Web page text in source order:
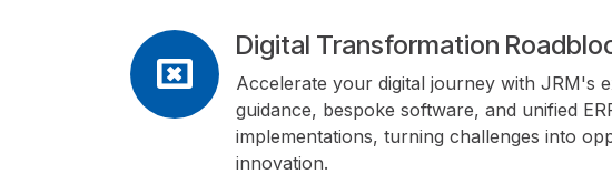
Digital Transformation
Accelerate your digital journey with JRM's
guidance, bespoke software, and unified
implementations, turning challenges into
innovation.